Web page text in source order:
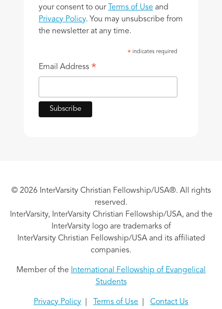
your consent to our
Terms of Use and
Privacy Policy. You may unsubscribe from
the newsletter at any time.
* indicates required
Email Address *
© 2026 InterVarsity Christian Fellowship/USA®. All rights
reserved.
InterVarsity, InterVarsity Christian Fellowship/USA, and the
InterVarsity logo are trademarks of
InterVarsity Christian Fellowship/USA and its affiliated
companies.
Member of the International Fellowship of Evangelical
Students
Privacy Policy Terms of Use Contact Us